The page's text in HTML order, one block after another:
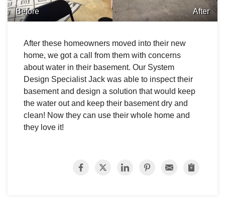
Before After
After these homeowners moved into their new
home, we got a call from them with concerns
about water in their basement. Our System
Design Specialist Jack was able to inspect their
basement and design a solution that would keep
the water out and keep their basement dry and
clean! Now they can use their whole home and
they love it!